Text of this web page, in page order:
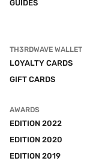
GUIDES
TH3RDWAVE WALLET
LOYALTY CARDS
GIFT CARDS
AWARDS
EDITION 2022
EDITION 2020
EDITION 2019